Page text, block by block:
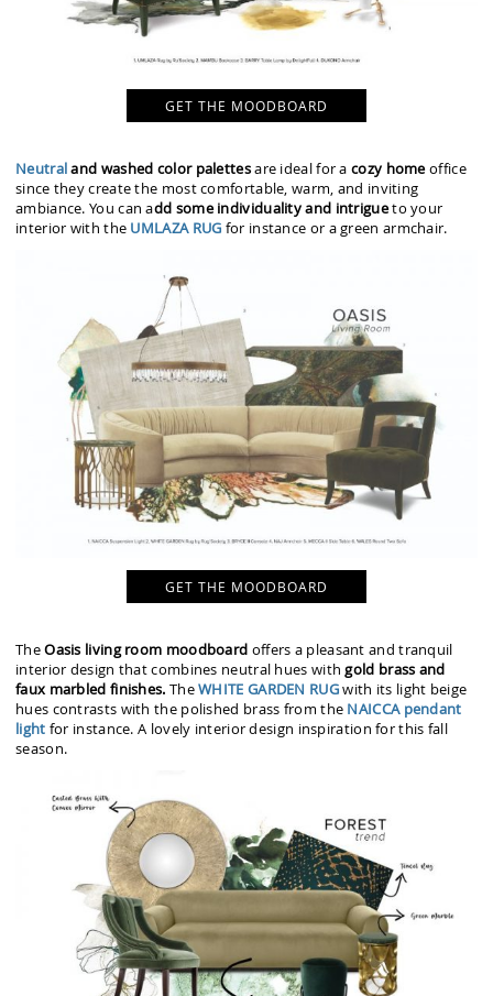
GET THE MOODBOARD
Neutraland washed color palettesare ideal for acozy homeoffice
since they create the most comfortable, warm, and inviting
ambiance. You can add some individuality and intrigueto your
interior with the UMLAZA RUG for instance or a green armchair.
GET THE MOODBOARD
TheOasis living room moodboard offers a pleasant and tranquil
interior design that combines neutral hues withgold brass and
faux marbled finishes. TheWHITE GARDEN RUGwith its light beige
hues contrasts with the polished brass from the NAICCA pendant
light for instance. A lovely interior design inspiration for this fall
season.